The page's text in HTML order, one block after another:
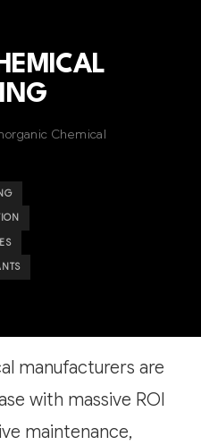
Chemical
manufacturers are
with massive ROI
maintenance,